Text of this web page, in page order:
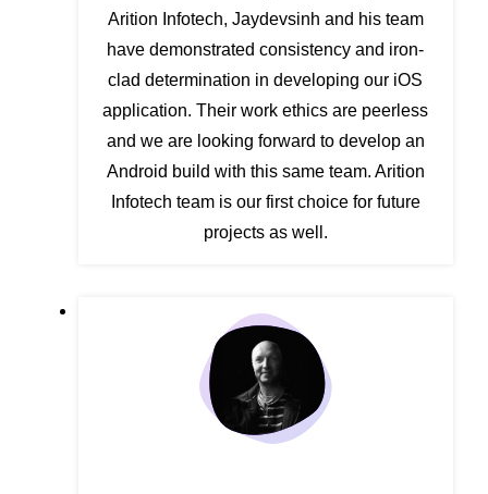
Arition Infotech, Jaydevsinh and his team
have demonstrated consistency and iron-
clad determination in developing our iOS
application. Their work ethics are peerless
and we are looking forward to develop an
Android build with this same team. Arition
Infotech team is our first choice for future
projects as well.